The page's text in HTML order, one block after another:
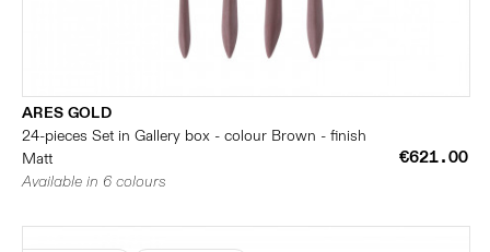
ARES GOLD
24-pieces Set in Gallery box - colour Brown - finish
Matt
€621.00
Available in 6 colours